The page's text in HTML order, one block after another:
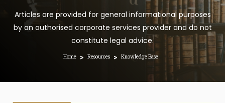
Articles are provided for general informational purposes
by an authorised corporate services provider and do not
constitute legal advice.
Home > Resources > Knowledge Base